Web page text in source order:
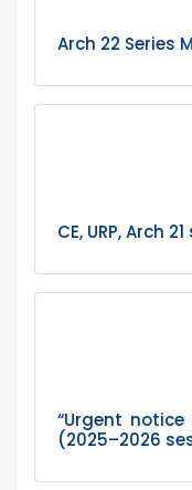
Arch 22 Series
CE, URP, Arch
“Urgent
(2025–2026